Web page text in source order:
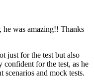
was amazing!! Thanks
just for the test but also
for the test, as he
scenarios and mock tests.